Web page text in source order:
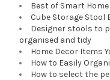
Best of Smart
Cube Storage Stool
Designer stools to
organised and tidy
Home Decor Items
How to Easily
How to select the